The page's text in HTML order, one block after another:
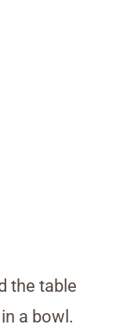
the table
a bowl.